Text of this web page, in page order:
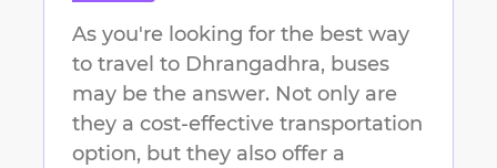
As you're looking for the best way
to travel to Dhrangadhra, buses
may be the answer. Not only are
they a cost-effective transportation
option, but they also offer a